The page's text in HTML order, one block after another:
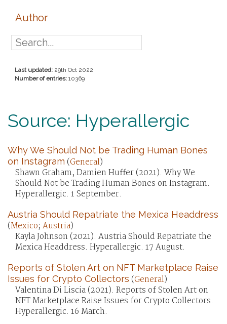
Author
Last updated: 29th Oct 2022
Number of entries: 10369
Source: Hyperallergic
Why We Should Not be Trading Human Bones
on Instagram (General)
Shawn Graham, Damien Huffer (2021). Why We
Should Not be Trading Human Bones on Instagram.
Hyperallergic. 1 September.
Austria Should Repatriate the Mexica Headdress
(Mexico; Austria)
Kayla Johnson (2021). Austria Should Repatriate the
Mexica Headdress. Hyperallergic. 17 August.
Reports of Stolen Art on NFT Marketplace Raise
Issues for Crypto Collectors (General)
Valentina Di Liscia (2021). Reports of Stolen Art on
NFT Marketplace Raise Issues for Crypto Collectors.
Hyperallergic. 16 March.